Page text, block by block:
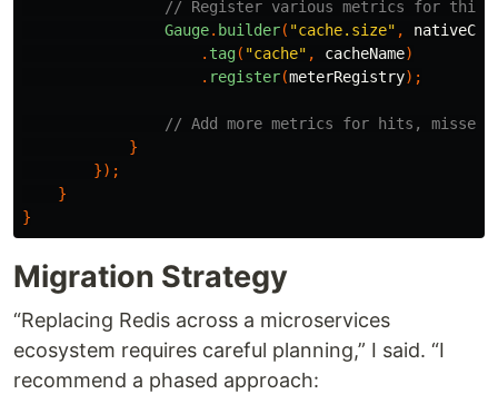
// Register various metrics for this
Gauge. builder( "cache.size" ,
. tag( "cache" , cacheName)
. register(meterRegistry);
// Add more metrics for hits,
}
});
}
}
Migration Strategy
“Replacing Redis across a microservices
ecosystem requires careful planning,” I said. “I
recommend a phased approach: